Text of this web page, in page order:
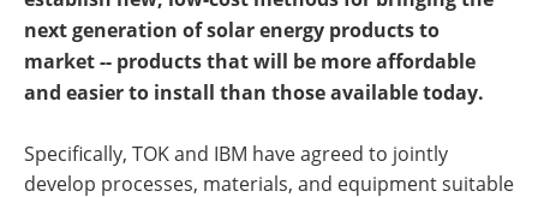
next generation of solar energy products to
market -- products that will be more affordable
and easier to install than those available today.
Specifically, TOK and IBM have agreed to jointly
develop processes, materials, and equipment suitable